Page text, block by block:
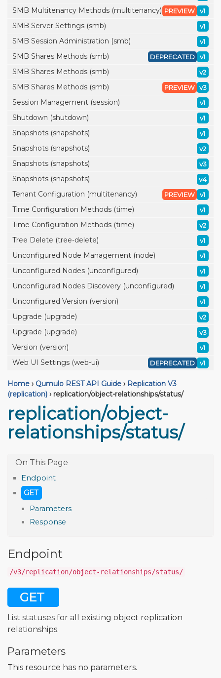
SMB Multitenancy Methods (multitenancy) v1
PREVIEW
SMB Server Settings (smb) v1
SMB Session Administration (smb) v1
SMB Shares Methods (smb) v1
DEPRECATED
SMB Shares Methods (smb) v2
SMB Shares Methods (smb) v3
PREVIEW
Session Management (session) v1
Shutdown (shutdown) v1
Snapshots (snapshots) v1
Snapshots (snapshots) v2
Snapshots (snapshots) v3
Snapshots (snapshots) v4
Tenant Configuration (multitenancy) v1
PREVIEW
Time Configuration Methods (time) v1
Time Configuration Methods (time) v2
Tree Delete (tree-delete) v1
Unconfigured Node Management (node) v1
Unconfigured Nodes (unconfigured) v1
Unconfigured Nodes Discovery (unconfigured) v1
Unconfigured Version (version) v1
Upgrade (upgrade) v2
Upgrade (upgrade) v3
Version (version) v1
Web UI Settings (web-ui) v1
DEPRECATED
Home › Qumulo REST API Guide › Replication V3
(replication) › replication/object-relationships/status/
replication/object-
relationships/status/
Endpoint
GET
Parameters
Response
Endpoint
/v3/replication/object-relationships/status/
GET
List statuses for all existing object replication
relationships.
Parameters
This resource has no parameters.